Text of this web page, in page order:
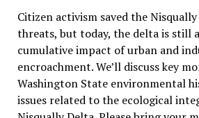
Citizen activism saved the
threats, but today, the delta is still
cumulative impact of urban and
encroachment. We’ll discuss key
Washington State environmental
issues related to the ecological